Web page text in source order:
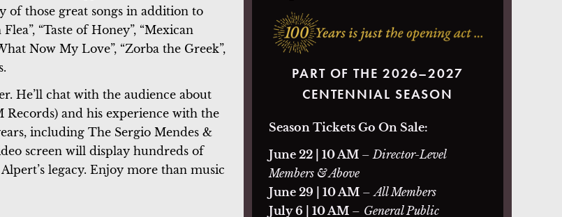
of those great songs in addition to
“Taste of Honey”, “Mexican
Now My Love”, “Zorba the Greek”,
He’ll chat with the audience about
and his experience with the
including The Sergio Mendes &
screen will display hundreds of
legacy. Enjoy more than music
PART OF THE 2026–2027
CENTENNIAL SEASON
Season Tickets Go On Sale:
June 22 | 10 AM – Director-Level
Members & Above
June 29 | 10 AM –All Members
July 6 | 10 AM – General Public